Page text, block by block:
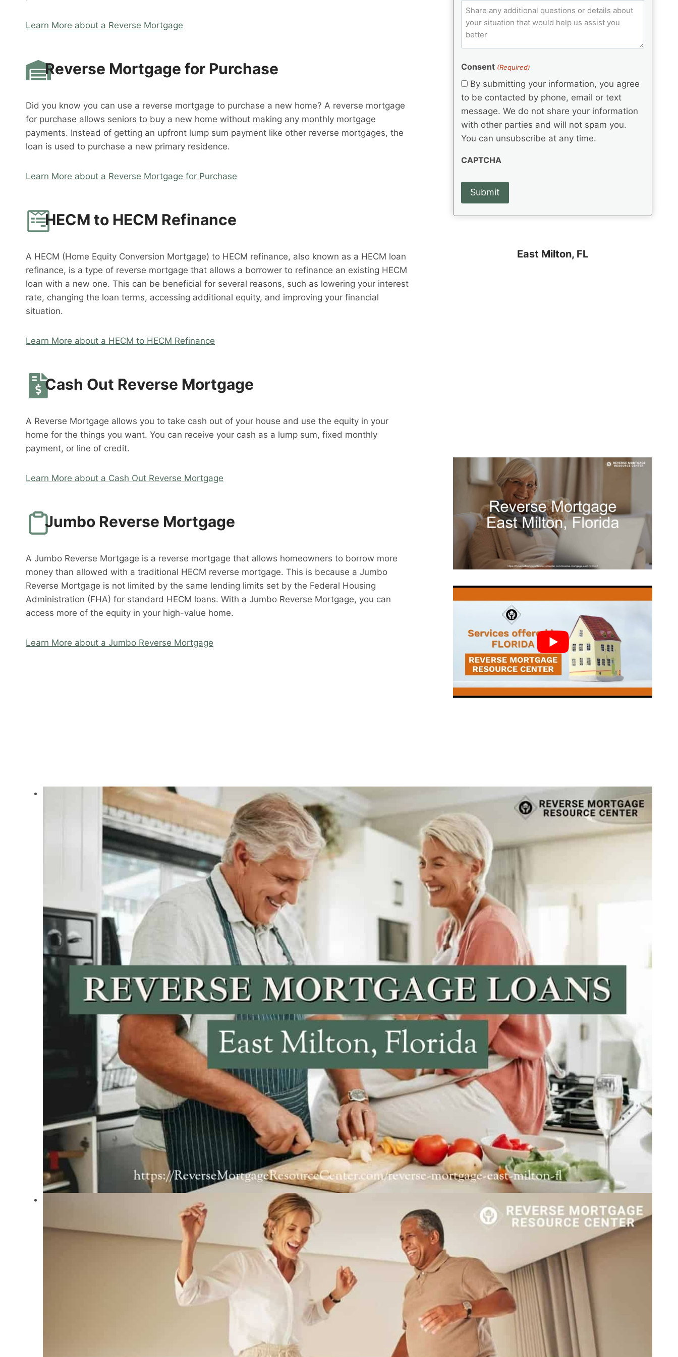
Learn More about a Reverse Mortgage
Reverse Mortgage for Purchase
Did you know you can use a reverse mortgage to purchase a new home? A reverse mortgage
for purchase allows seniors to buy a new home without making any monthly mortgage
payments. Instead of getting an upfront lump sum payment like other reverse mortgages, the
loan is used to purchase a new primary residence.
Learn More about a Reverse Mortgage for Purchase
HECM to HECM Refinance
A HECM (Home Equity Conversion Mortgage) to HECM refinance, also known as a HECM loan
refinance, is a type of reverse mortgage that allows a borrower to refinance an existing HECM
loan with a new one. This can be beneficial for several reasons, such as lowering your interest
rate, changing the loan terms, accessing additional equity, and improving your financial
situation.
Learn More about a HECM to HECM Refinance
Cash Out Reverse Mortgage
A Reverse Mortgage allows you to take cash out of your house and use the equity in your
home for the things you want. You can receive your cash as a lump sum, fixed monthly
payment, or line of credit.
Learn More about a Cash Out Reverse Mortgage
Jumbo Reverse Mortgage
A Jumbo Reverse Mortgage is a reverse mortgage that allows homeowners to borrow more
money than allowed with a traditional HECM reverse mortgage. This is because a Jumbo
Reverse Mortgage is not limited by the same lending limits set by the Federal Housing
Administration (FHA) for standard HECM loans. With a Jumbo Reverse Mortgage, you can
access more of the equity in your high-value home.
Learn More about a Jumbo Reverse Mortgage
e
d
q
u
ir
d
e
(
e
u
ir
e
)
C
(
q
ir
e
d
C
m
n
t
s
Consent (Required)
By submitting your information, you agree
to be contacted by phone, email or text
message. We do not share your information
with other parties and will not spam you.
You can unsubscribe at any time.
CAPTCHA
East Milton, FL